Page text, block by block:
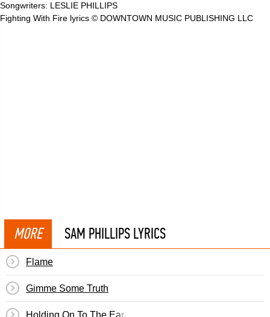
Songwriters: LESLIE PHILLIPS
Fighting With Fire lyrics © DOWNTOWN MUSIC PUBLISHING LLC
MORE SAM PHILLIPS LYRICS
Flame
Gimme Some Truth
Holding On To The Earth